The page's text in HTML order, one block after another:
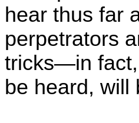
hear thus far
perpetrators
tricks—in fact,
be heard, will